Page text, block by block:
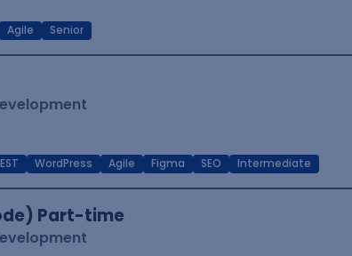
Agile Senior
WordPress Agile Figma SEO Intermediate
Part-time